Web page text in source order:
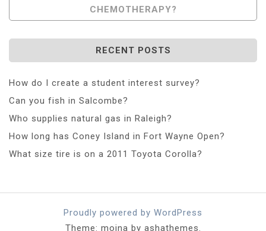
CHEMOTHERAPY?
RECENT POSTS
How do I create a student interest survey?
Can you fish in Salcombe?
Who supplies natural gas in Raleigh?
How long has Coney Island in Fort Wayne Open?
What size tire is on a 2011 Toyota Corolla?
Proudly powered by WordPress
Theme: moina by ashathemes.